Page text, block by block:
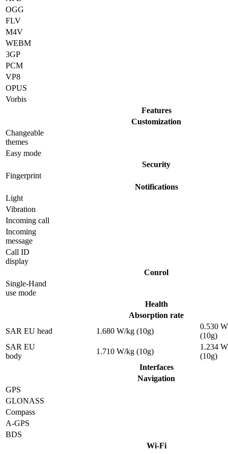
OGG
FLV
M4V
WEBM
3GP
PCM
VP8
OPUS
Vorbis
Features
Customization
Changeable
themes
Easy mode
Security
Fingerprint
Notifications
Light
Vibration
Incoming call
Incoming
message
Call ID
display
Conrol
Single-Hand
use mode
Health
Absorption rate
SAR EU head
1.680 W/kg (10g)
0.530
(10g)
SAR EU
body
1.710 W/kg (10g)
1.234
(10g)
Interfaces
Navigation
GPS
GLONASS
Compass
A-GPS
BDS
Wi-Fi